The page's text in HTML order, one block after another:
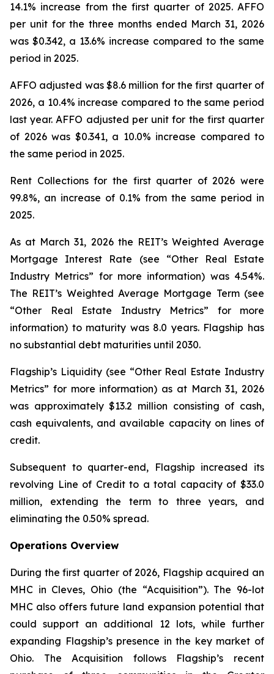
14.1% increase from the first quarter of 2025. AFFO
per unit for the three months ended March 31, 2026
was $0.342, a 13.6% increase compared to the same
period in 2025.
AFFO adjusted was $8.6 million for the first quarter of
2026, a 10.4% increase compared to the same period
last year. AFFO adjusted per unit for the first quarter
of 2026 was $0.341, a 10.0% increase compared to
the same period in 2025.
Rent Collections for the first quarter of 2026 were
99.8%, an increase of 0.1% from the same period in
2025.
As at March 31, 2026 the REIT’s Weighted Average
Mortgage Interest Rate (see “Other Real Estate
Industry Metrics” for more information) was 4.54%.
The REIT’s Weighted Average Mortgage Term (see
“Other Real Estate Industry Metrics” for more
information) to maturity was 8.0 years. Flagship has
no substantial debt maturities until 2030.
Flagship’s Liquidity (see “Other Real Estate Industry
Metrics” for more information) as at March 31, 2026
was approximately $13.2 million consisting of cash,
cash equivalents, and available capacity on lines of
credit.
Subsequent to quarter-end, Flagship increased its
revolving Line of Credit to a total capacity of $33.0
million, extending the term to three years, and
eliminating the 0.50% spread.
Operations Overview
During the first quarter of 2026, Flagship acquired an
MHC in Cleves, Ohio (the “Acquisition”). The 96-lot
MHC also offers future land expansion potential that
could support an additional 12 lots, while further
expanding Flagship’s presence in the key market of
Ohio. The Acquisition follows Flagship’s recent